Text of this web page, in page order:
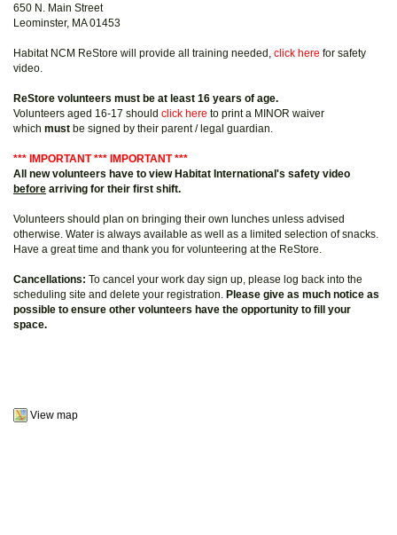
650 N. Main Street
Leominster, MA 01453
Habitat NCM ReStore will provide all training needed, click here for safety
video.
ReStore volunteers must be at least 16 years of age.
Volunteers aged 16-17 should click here to print a MINOR waiver
which must be signed by their parent / legal guardian.
*** IMPORTANT *** IMPORTANT ***
All new volunteers have to view Habitat International's safety video
before arriving for their first shift.
Volunteers should plan on bringing their own lunches unless advised
otherwise. Water is always available as well as a limited selection of snacks.
Have a great time and thank you for volunteering at the ReStore.
Cancellations: To cancel your work day sign up, please log back into the
scheduling site and delete your registration. Please give as much notice as
possible to ensure other volunteers have the opportunity to fill your
space.
View map